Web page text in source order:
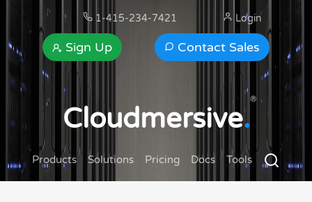
1-415-234-7421
Contact Sales
Sign Up
Login
Cloudmersive.
®
Products Solutions Pricing Docs Tools